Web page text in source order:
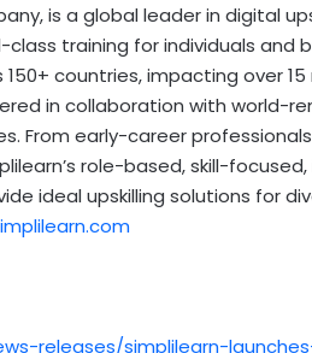
is a global leader in digital
training for individuals and
countries, impacting over 15
in collaboration with world-
From early-career
role-based, skill-
ideal upskilling solutions for
releases/simplilearn-